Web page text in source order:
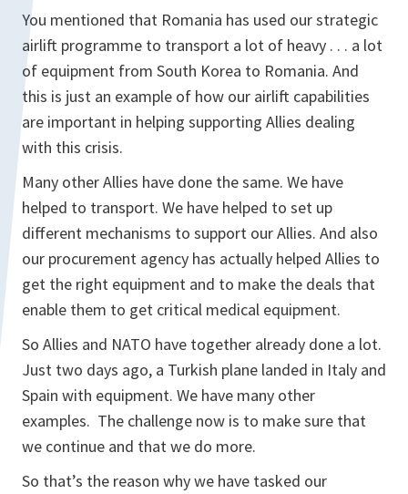
You mentioned that Romania has used our strategic
airlift programme to transport a lot of heavy . . . a lot
of equipment from South Korea to Romania. And
this is just an example of how our airlift capabilities
are important in helping supporting Allies dealing
with this crisis.
Many other Allies have done the same. We have
helped to transport. We have helped to set up
different mechanisms to support our Allies. And also
our procurement agency has actually helped Allies to
get the right equipment and to make the deals that
enable them to get critical medical equipment.
So Allies and NATO have together already done a lot.
Just two days ago, a Turkish plane landed in Italy and
Spain with equipment. We have many other
examples. The challenge now is to make sure that
we continue and that we do more.
So that’s the reason why we have tasked our